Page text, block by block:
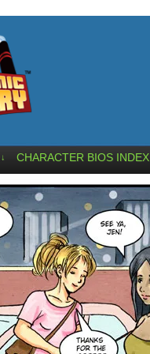
↓ CHARACTER BIOS INDEX